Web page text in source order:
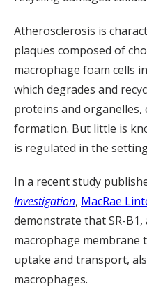
Atherosclerosis is
plaques composed of
macrophage foam cells
which degrades and
proteins and organelles,
formation. But little is
is regulated in the
In a recent study
Investigation, MacRae
demonstrate that SR-
macrophage membrane
uptake and transport,
macrophages.